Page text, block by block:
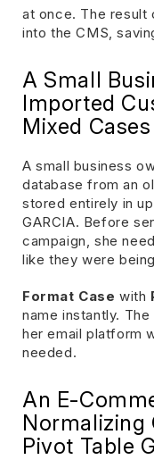
at once. The result
into the CMS,
A Small
Imported
Mixed Cases
A small business
database from an
stored entirely in
GARCIA. Before
campaign, she
like they were
Format Case with
name instantly.
her email platform
needed.
An E-
Normalizing
Pivot Table